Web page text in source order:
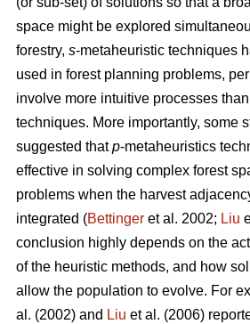
space might be explored
forestry, s-metaheuristic techniques
used in forest planning problems,
involve more intuitive processes than
techniques. More importantly, some
suggested thatp-metaheuristics
effective in solving complex forest
problems when the harvest
integrated (Bettinger et al. 2002; Liu
conclusion highly depends on the
of the heuristic methods, and how
allow the population to evolve. For
al. (2002) and Liu et al. (2006)